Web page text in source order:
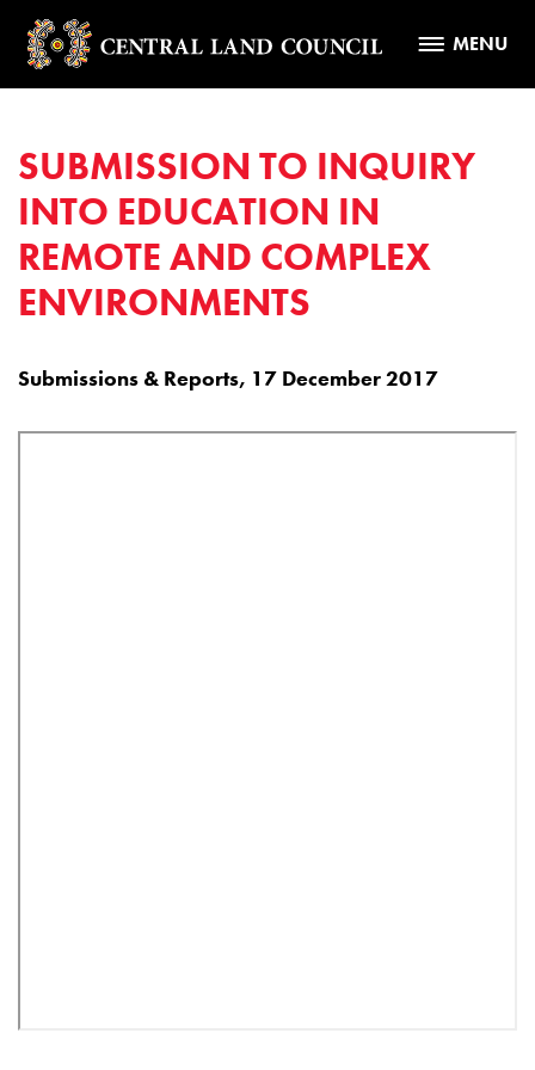
MENU
SUBMISSION TO INQUIRY
INTO EDUCATION IN
REMOTE AND COMPLEX
ENVIRONMENTS
Submissions & Reports, 17 December 2017